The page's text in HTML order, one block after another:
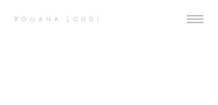
ROMANA LONDI